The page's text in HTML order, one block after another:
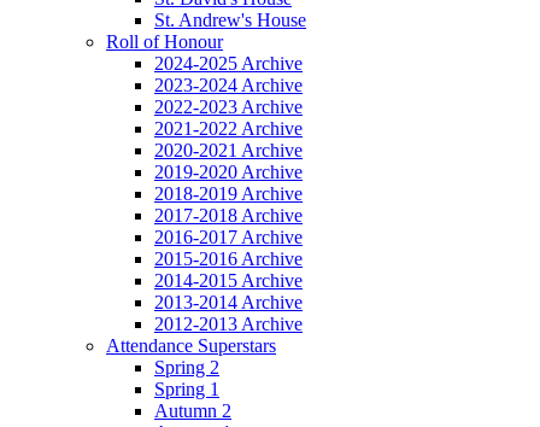
St. Andrew's House
Roll of Honour
2024-2025 Archive
2023-2024 Archive
2022-2023 Archive
2021-2022 Archive
2020-2021 Archive
2019-2020 Archive
2018-2019 Archive
2017-2018 Archive
2016-2017 Archive
2015-2016 Archive
2014-2015 Archive
2013-2014 Archive
2012-2013 Archive
Attendance Superstars
Spring 2
Spring 1
Autumn 2